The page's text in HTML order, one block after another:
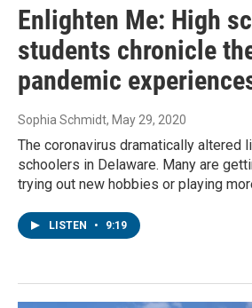
Enlighten Me: High
students chronicle
pandemic
Sophia Schmidt, May 29, 2020
The coronavirus dramatically altered
schoolers in Delaware. Many are
trying out new hobbies or playing
LISTEN • 9:19